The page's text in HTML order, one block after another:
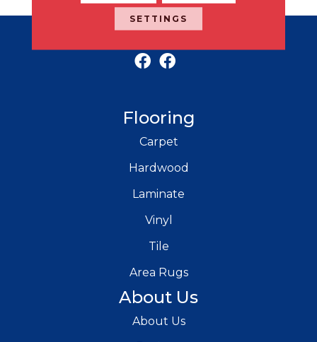
Flooring
Carpet
Hardwood
Laminate
Vinyl
Tile
Area Rugs
About Us
About Us
SETTINGS